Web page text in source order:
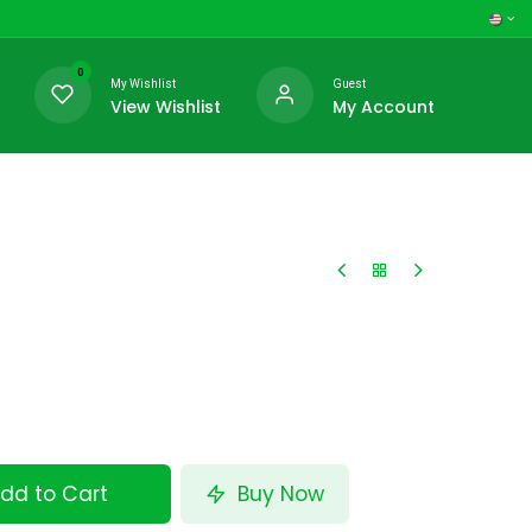
0
My Wishlist
View Wishlist
Guest
My Account
to Cart Buy Now